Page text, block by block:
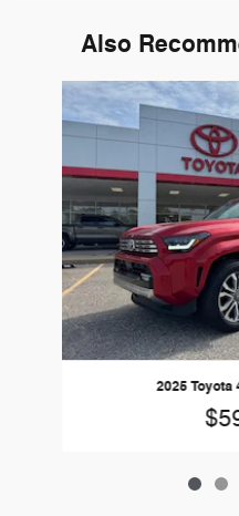
Also
Slide 1 of 5
2025 Toyota